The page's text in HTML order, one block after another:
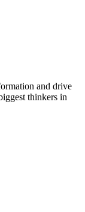
and drive
thinkers in